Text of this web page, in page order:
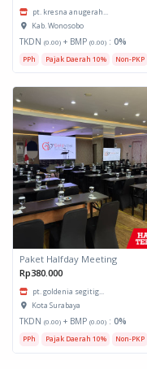
pt. kresna anugerah...
Kab. Wonosobo
TKDN (0.00) + BMP (0.00) : 0%
PPh Pajak Daerah 10% Non-PKP
Paket Halfday Meeting
Rp380.000
pt. goldenia segitig...
Kota Surabaya
TKDN (0.00) + BMP (0.00) : 0%
PPh Pajak Daerah 10% Non-PKP